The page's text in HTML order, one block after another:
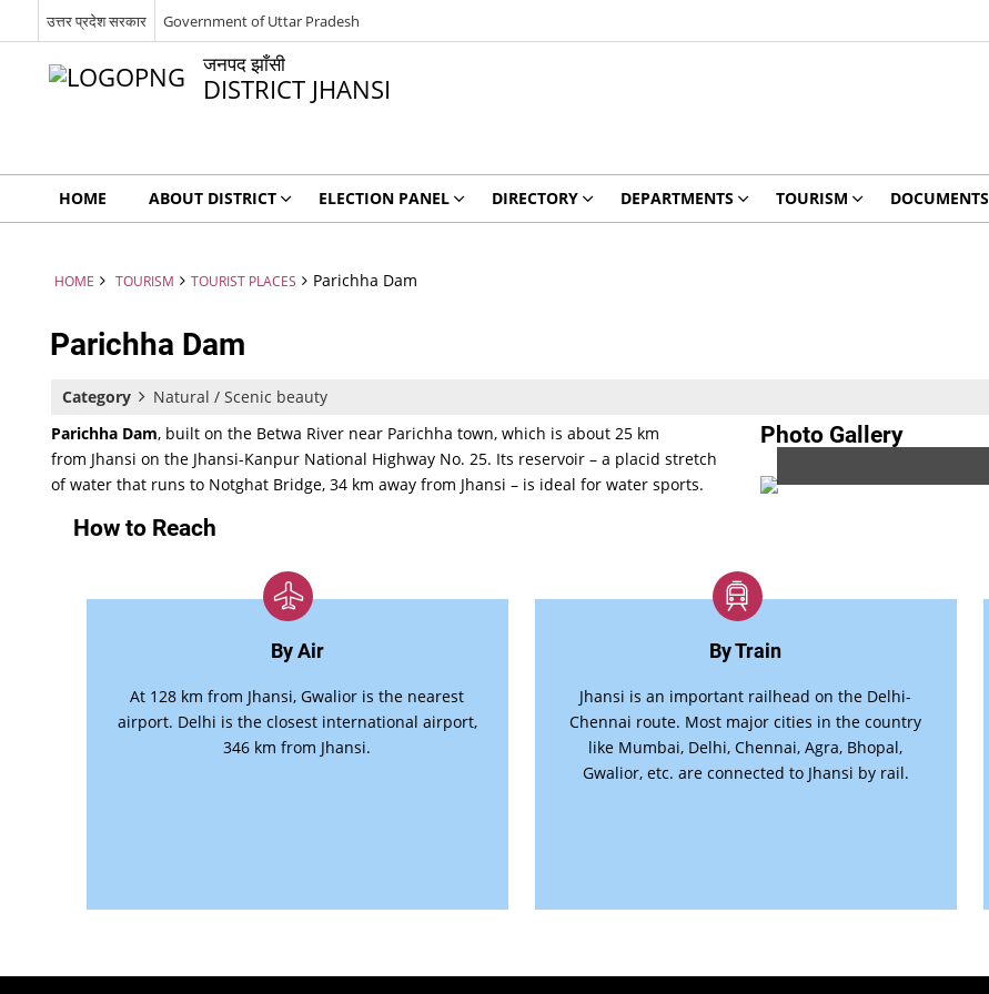
उत्तर प्रदेश सरकार Government of Uttar Pradesh
जनपद झाँसी
DISTRICT JHANSI
HOME ABOUT DISTRICT ELECTION PANEL DIRECTORY DEPARTMENTS TOURISM DOCUMENTS
HOME TOURISM TOURIST PLACES Parichha Dam
Parichha Dam
Category
Natural / Scenic beauty
Parichha Dam, built on the Betwa River near Parichha town, which is about 25 km
from Jhansi on the Jhansi-Kanpur National Highway No. 25. Its reservoir – a placid stretch
of water that runs to Notghat Bridge, 34 km away from Jhansi – is ideal for water sports.
Photo Gallery
How to Reach
By Air
At 128 km from Jhansi, Gwalior is the nearest
airport. Delhi is the closest international airport,
346 km from Jhansi.
By Train
Jhansi is an important railhead on the Delhi-
Chennai route. Most major cities in the country
like Mumbai, Delhi, Chennai, Agra, Bhopal,
Gwalior, etc. are connected to Jhansi by rail.